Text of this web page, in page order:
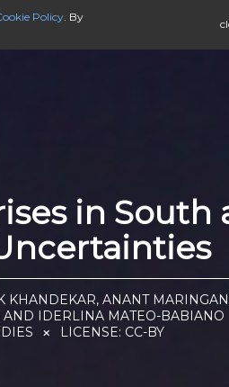
in South
KHANDEKAR, ANANT
AND IDERLINA MATEO-BABIANO
LICENSE: CC-BY
Policy. By